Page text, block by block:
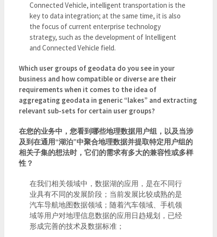
Connected Vehicle, intelligent transportation is the
key to data integration; at the same time, it is also
the focus of current enterprise technology
strategy, such as the development of Intelligent
and Connected Vehicle field.
Which user groups of geodata do you see in your
business and how compatible or diverse are their
requirements when it comes to the idea of
aggregating geodata in generic “lakes” and extracting
relevant sub-sets for certain user groups?
在您的业务中，您看到哪些地理数据用户组，以及当涉
及到在通用“湖泊”中聚合地理数据并提取特定用户组的
相关子集的想法时，它们的需求有多大的兼容性或多样
性？
在我们相关领域中，数据湖的应用，是在不同行
业具有不同的发展阶段；当前发展比较成熟的是
汽车导航地图数据领域；随着汽车领域、手机领
域等用户对地理信息数据的应用日趋规划，已经
形成完善的技术及数据标准；